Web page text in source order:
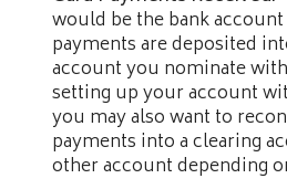
would be the bank
payments are deposited
account you nominate
setting up your account
you may also want to
payments into a clearing
other account depending